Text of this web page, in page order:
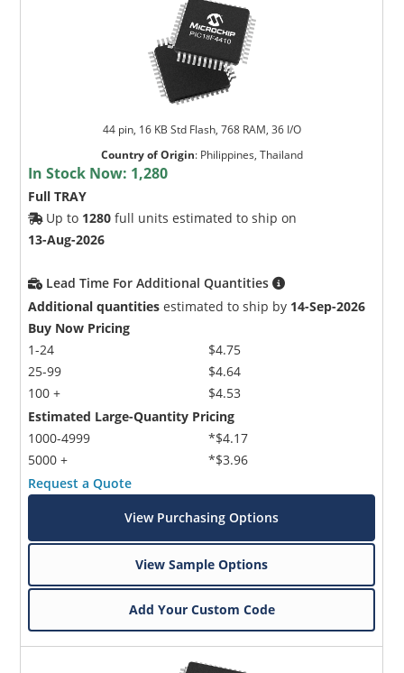
44 pin, 16 KB Std Flash, 768 RAM, 36 I/O
Country of Origin: Philippines, Thailand
In Stock Now: 1,280
Full TRAY
Up to 1280 full units estimated to ship on
13-Aug-2026
Lead Time For Additional Quantities
Additional quantities estimated to ship by 14-Sep-2026
Buy Now Pricing
1-24
25-99
100 +
$4.75
$4.64
$4.53
Estimated Large-Quantity Pricing
1000-4999
5000 +
*$4.17
*$3.96
Request a Quote
View Purchasing Options
View Sample Options
Add Your Custom Code